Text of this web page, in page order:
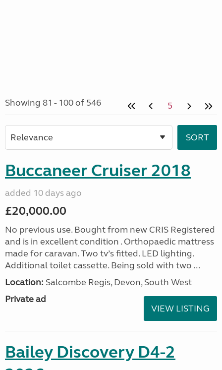
Showing 81 - 100 of 546 5
Buccaneer Cruiser 2018
added 10 days ago
£20,000.00
No previous use. Bought from new CRIS Registered
and is in excellent condition . Orthopaedic mattress
made for caravan. Two tv’s fitted. LED lighting.
Additional toilet cassette. Being sold with two ...
Location: Salcombe Regis, Devon, South West
Private ad
VIEW LISTING
Bailey Discovery D4-2